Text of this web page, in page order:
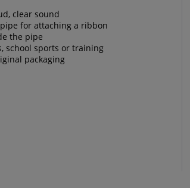
clear sound
for attaching a ribbon
the pipe
school sports or training
packaging